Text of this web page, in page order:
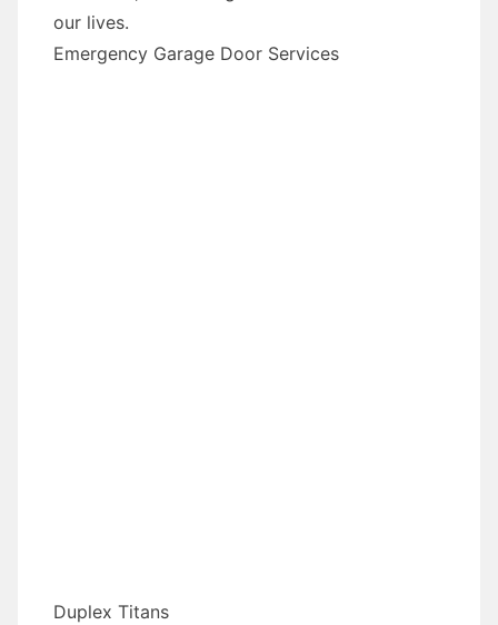
our lives.
Emergency Garage Door Services
Duplex Titans